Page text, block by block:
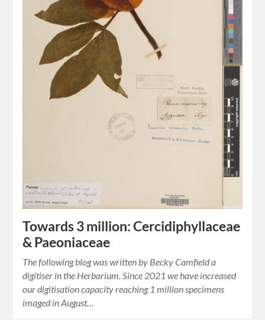
Towards 3 million: Cercidiphyllaceae
& Paeoniaceae
The following blog was written by Becky Camfield a
digitiser in the Herbarium. Since 2021 we have increased
our digitisation capacity reaching 1 million specimens
imaged in August…